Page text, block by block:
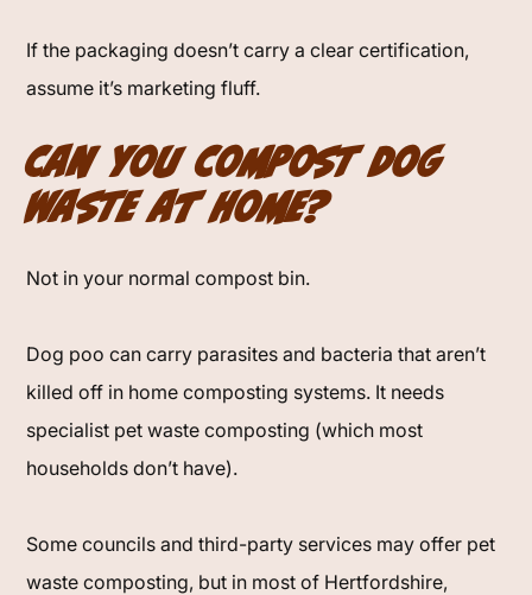
If the packaging doesn’t carry a clear certification,
assume it’s marketing fluff.
Can You Compost Dog
Waste at Home?
Not in your normal compost bin.
Dog poo can carry parasites and bacteria that aren’t
killed off in home composting systems. It needs
specialist pet waste composting (which most
households don’t have).
Some councils and third-party services may offer pet
waste composting, but in most of Hertfordshire,